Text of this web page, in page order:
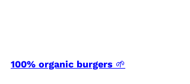
100% organic burgers 🌱